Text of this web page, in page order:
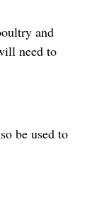
and
need to
be used to